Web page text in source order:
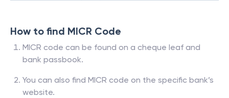
How to find MICR Code
MICR code can be found on a cheque leaf and
bank passbook.
You can also find MICR code on the specific bank’s
website.